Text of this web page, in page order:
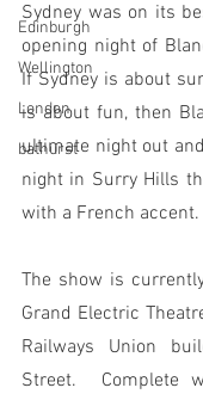
Edinburgh
Wellington
London
bathurst
Sydney was on its
opening night of
If Sydney is about
is about fun, then
ultimate night out
night in Surry Hills
with a French accent.
The show is
Grand Electric
Railways Union
Street.  Complete